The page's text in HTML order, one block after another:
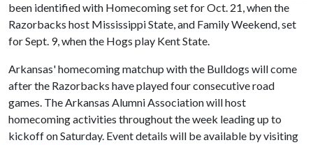
been identified with Homecoming set for Oct. 21, when the
Razorbacks host Mississippi State, and Family Weekend, set
for Sept. 9, when the Hogs play Kent State.
Arkansas' homecoming matchup with the Bulldogs will come
after the Razorbacks have played four consecutive road
games. The Arkansas Alumni Association will host
homecoming activities throughout the week leading up to
kickoff on Saturday. Event details will be available by visiting